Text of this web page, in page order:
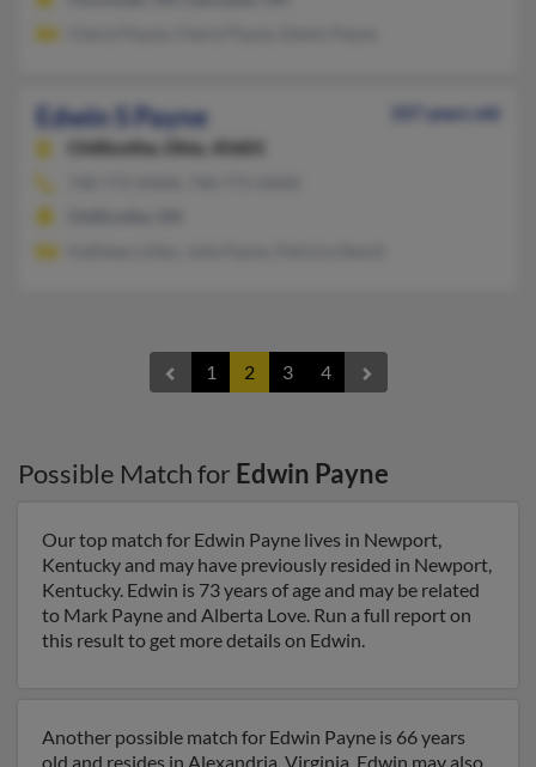
Edwin S Payne
107 years old
Chillicothe,
Ohio, 45601
1 2 3 4
Possible Match for Edwin Payne
Our top match for Edwin Payne lives in Newport,
Kentucky and may have previously resided in Newport,
Kentucky. Edwin is 73 years of age and may be related
to Mark Payne and Alberta Love. Run a full report on
this result to get more details on Edwin.
Another possible match for Edwin Payne is 66 years
old and resides in Alexandria, Virginia. Edwin may also